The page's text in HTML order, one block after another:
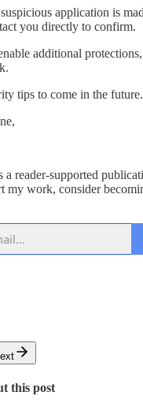
application is
you directly to confirm.
additional
tips to come in the future.
a reader-supported
my work, consider
this post